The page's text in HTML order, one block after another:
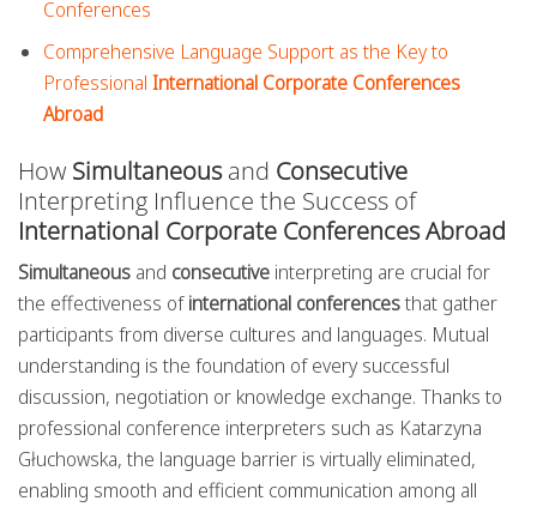
Conferences
Comprehensive Language Support as the Key to
ProfessionalInternational Corporate Conferences
Abroad
How Simultaneousand Consecutive
Interpreting Influence the Success of
International Corporate Conferences Abroad
Simultaneous and consecutive interpreting are crucial for
the effectiveness ofinternational conferencesthat gather
participants from diverse cultures and languages. Mutual
understanding is the foundation of every successful
discussion, negotiation or knowledge exchange. Thanks to
professional conference interpreters such as Katarzyna
Głuchowska, the language barrier is virtually eliminated,
enabling smooth and efficient communication among all